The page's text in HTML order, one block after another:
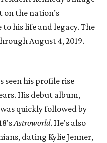
the nation’s
his life and legacy. The
August 4, 2019.
seen his profile rise
His debut album,
quickly followed by
Astroworld. He's also
dating Kylie Jenner,